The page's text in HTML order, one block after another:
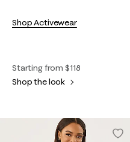
Shop Activewear
Starting from $118
Shop the look